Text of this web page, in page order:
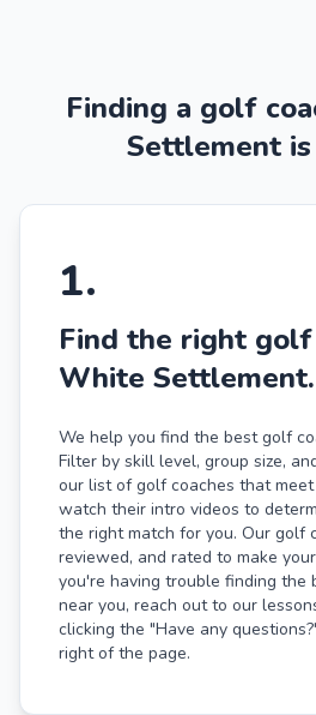
Finding a golf
Settlement
1.
Find the right golf
White Settlement.
We help you find the best golf
Filter by skill level, group size,
our list of golf coaches that
watch their intro videos to
the right match for you. Our golf
reviewed, and rated to make
you're having trouble finding the
near you, reach out to our
clicking the "Have any
right of the page.